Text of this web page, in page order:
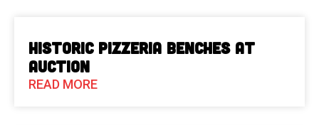
Historic Pizzeria Benches at
Auction
READ MORE